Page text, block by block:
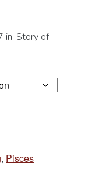
in. Story of
, Pisces